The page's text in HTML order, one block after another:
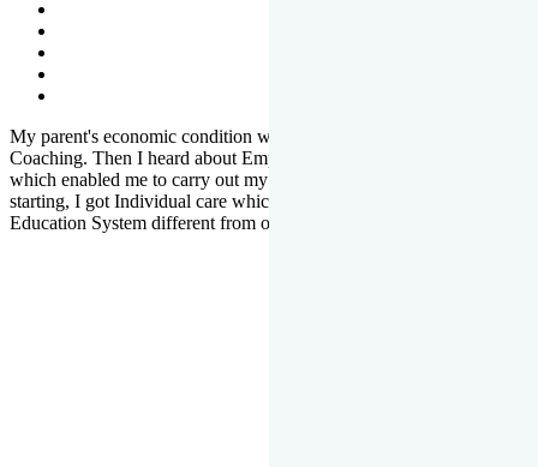
My parent's economic condition was not allowing me to NEET
Coaching. Then I heard about Emprise's Scholarship Programme
which enabled me to carry out my preparation. From the very
starting, I got Individual care which is the quality of Emprise's
Education System different from other Institutes.